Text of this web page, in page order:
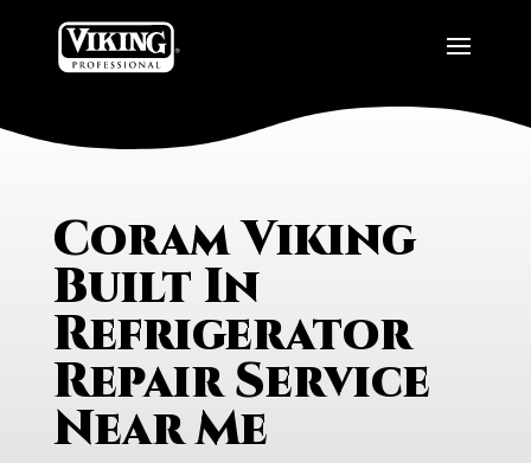
Coram Viking
Built In
Refrigerator
Repair Service
Near Me